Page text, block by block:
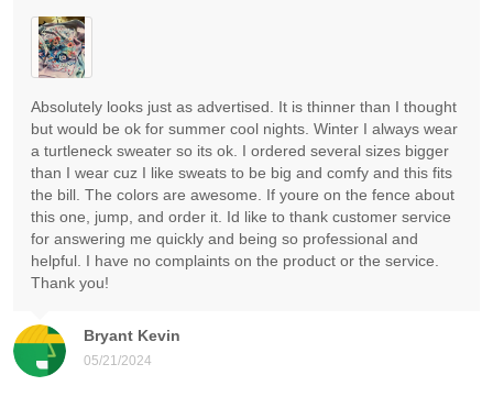
Bryant Kevin
05/21/2024
Absolutely looks just as advertised. It is thinner than I thought
but would be ok for summer cool nights. Winter I always wear
a turtleneck sweater so its ok. I ordered several sizes bigger
than I wear cuz I like sweats to be big and comfy and this fits
the bill. The colors are awesome. If youre on the fence about
this one, jump, and order it. Id like to thank customer service
for answering me quickly and being so professional and
helpful. I have no complaints on the product or the service.
Thank you!